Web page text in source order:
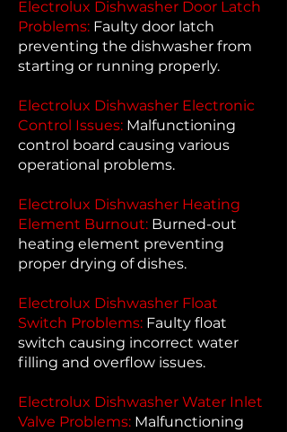
Electrolux Dishwasher Door Latch
Problems: Faulty door latch
preventing the dishwasher from
starting or running properly.
Electrolux Dishwasher Electronic
Control Issues: Malfunctioning
control board causing various
operational problems.
Electrolux Dishwasher Heating
Element Burnout: Burned-out
heating element preventing
proper drying of dishes.
Electrolux Dishwasher Float
Switch Problems: Faulty float
switch causing incorrect water
filling and overflow issues.
Electrolux Dishwasher Water Inlet
Valve Problems: Malfunctioning